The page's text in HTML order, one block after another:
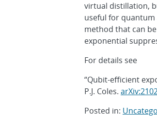
virtual distillation,
useful for
method that can
exponential
For details see
“Qubit-efficient
P.J. Coles.
Posted in: